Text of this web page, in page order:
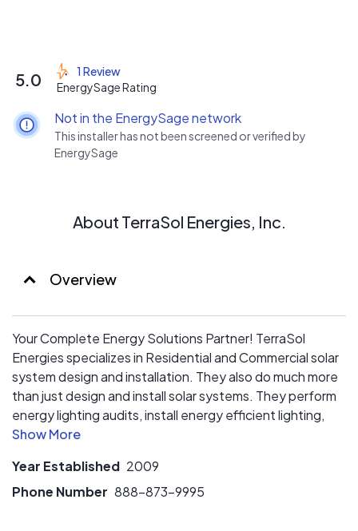
5.0
1 Review
EnergySage Rating
Not in the EnergySage network
This installer has not been screened or verified by
EnergySage
About TerraSol Energies, Inc.
Overview
Your Complete Energy Solutions Partner! TerraSol
Energies specializes in Residential and Commercial solar
system design and installation. They also do much more
than just design and install solar systems. They perform
energy lighting audits, install energy efficient lighting,
install NG/LP generators, and suggest other areas
usage!
Year Established 2009
Phone Number 888-873-9995